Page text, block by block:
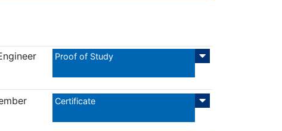
Proof of Study
Certificate